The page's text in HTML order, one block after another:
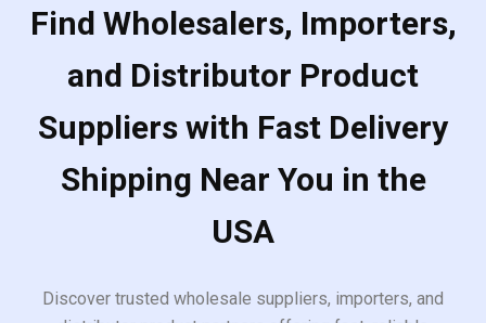
Find Wholesalers, Importers,
and Distributor Product
Suppliers with Fast Delivery
Shipping Near You in the
USA
Discover trusted wholesale suppliers, importers, and